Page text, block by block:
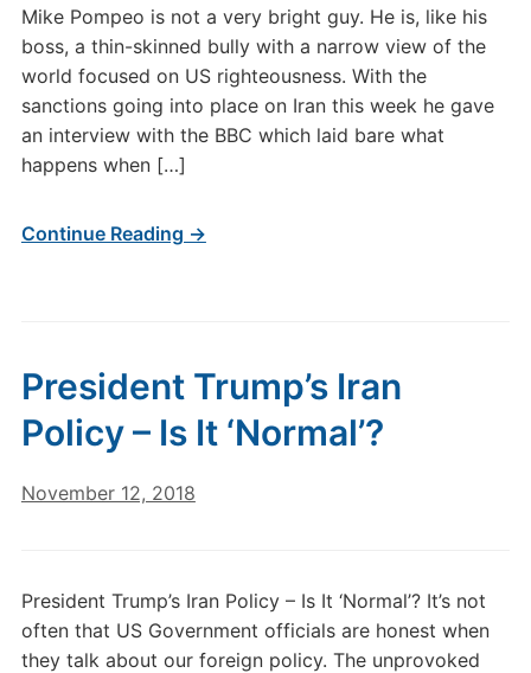
Mike Pompeo is not a very bright guy. He is, like his
boss, a thin-skinned bully with a narrow view of the
world focused on US righteousness. With the
sanctions going into place on Iran this week he gave
an interview with the BBC which laid bare what
happens when […]
Continue Reading →
President Trump’s Iran
Policy – Is It ‘Normal’?
November 12, 2018
President Trump’s Iran Policy – Is It ‘Normal’? It’s not
often that US Government officials are honest when
they talk about our foreign policy. The unprovoked